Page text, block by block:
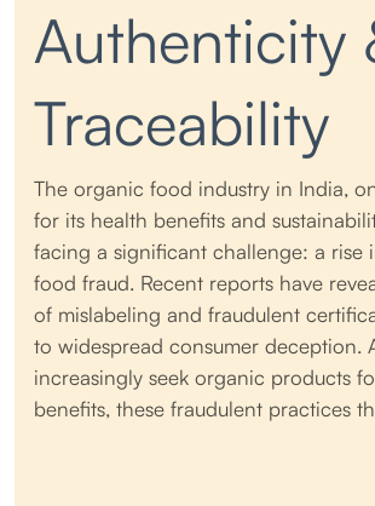
Authenticity
Traceability
The organic food industry in India,
for its health benefits and
facing a significant challenge: a rise
food fraud. Recent reports have
of mislabeling and fraudulent
to widespread consumer deception.
increasingly seek organic products
benefits, these fraudulent practices